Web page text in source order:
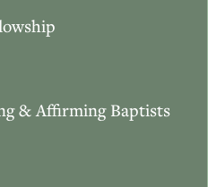
& Affirming Baptists